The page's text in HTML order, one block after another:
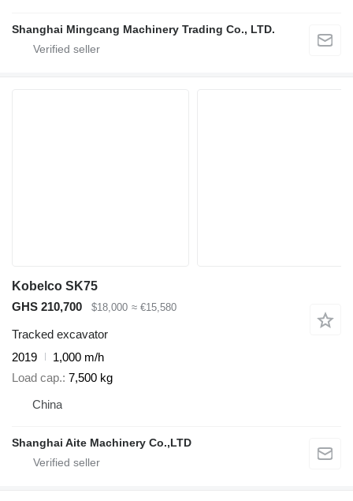
Shanghai Mingcang Machinery Trading Co., LTD.
Kobelco SK75
GHS 210,700
$18,000 ≈ €15,580
Tracked excavator
2019
1,000 m/h
Load cap. 7,500 kg
China
Shanghai Aite Machinery Co.,LTD